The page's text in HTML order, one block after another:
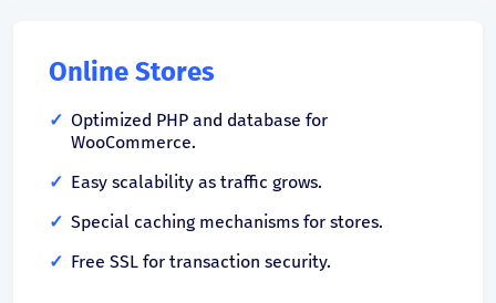
Online Stores
Optimized PHP and database for
WooCommerce.
Easy scalability as traffic grows.
Special caching mechanisms for stores.
Free SSL for transaction security.